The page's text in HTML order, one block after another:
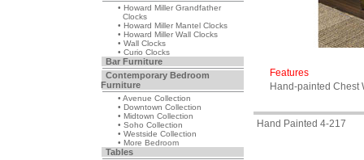
• Howard Miller Grandfather
Clocks
• Howard Miller Mantel Clocks
• Howard Miller Wall Clocks
• Wall Clocks
• Curio Clocks
Bar Furniture
Contemporary Bedroom
Furniture
• Avenue Collection
• Downtown Collection
• Midtown Collection
• Soho Collection
• Westside Collection
• More Bedroom
Tables
Features
Hand-painted Chest
Hand Painted 4-217